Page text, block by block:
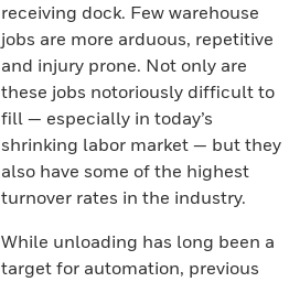
receiving dock. Few warehouse
jobs are more arduous, repetitive
and injury prone. Not only are
these jobs notoriously difficult to
fill — especially in today’s
shrinking labor market — but they
also have some of the highest
turnover rates in the industry.
While unloading has long been a
target for automation, previous